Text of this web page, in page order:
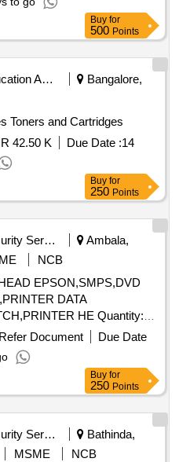
Buy for
500 Points
Education And Research Institute
Bangalore,
Toners and Cartridges
42.50 K Due Date :14
Buy for
250 Points
Security Services
Ambala,
NCB
EPSON,SMPS,DVD
DATA
HE Quantity:
Refer Document
Due Date
Buy for
250 Points
Security Services
Bathinda,
MSME NCB